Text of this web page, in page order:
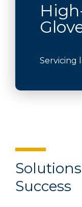
Servicing
Success